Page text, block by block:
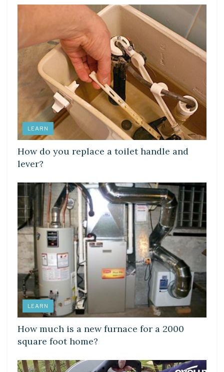
LEARN
How do you replace a toilet handle and
lever?
LEARN
How much is a new furnace for a 2000
square foot home?